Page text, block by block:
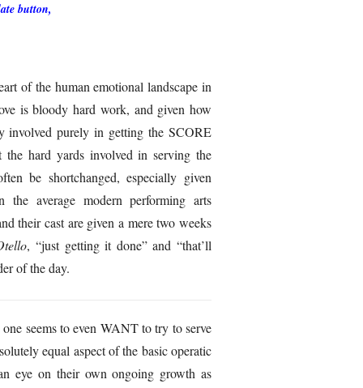
button,
of the human emotional landscape in
is bloody hard work, and given how
involved purely in getting the SCORE
the hard yards involved in serving the
be shortchanged, especially given
the average modern performing arts
their cast are given a mere two weeks
, “just getting it done” and “that’ll
of the day.
seems to even WANT to try to serve
equal aspect of the basic operatic
eye on their own ongoing growth as